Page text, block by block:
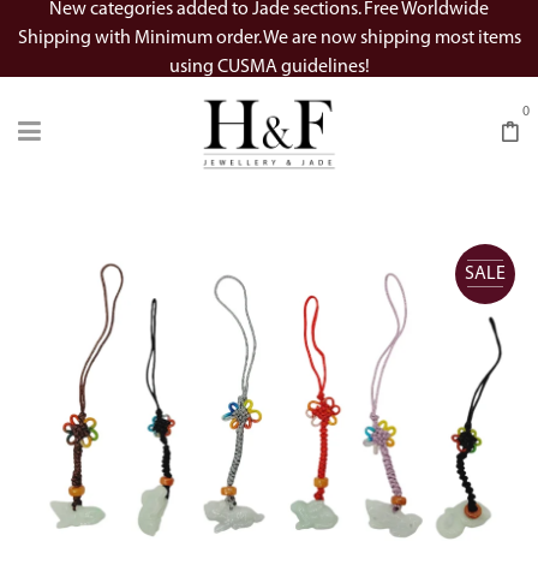
New categories added to Jade sections. Free Worldwide
Shipping with Minimum order. We are now shipping most items
using CUSMA guidelines!
0
SALE